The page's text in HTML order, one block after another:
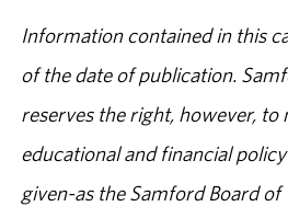
Information contained in this
of the date of publication.
reserves the right, however, to
educational and financial
given-as the Samford Board of